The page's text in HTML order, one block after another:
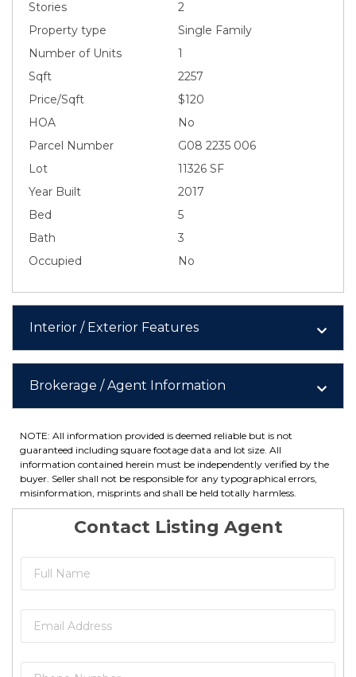
Stories
2
Property type
Single Family
Number of Units
1
Sqft
2257
Price/Sqft
$120
HOA
No
Parcel Number
G08 2235 006
Lot
11326 SF
Year Built
2017
Bed
5
Bath
3
Occupied
No
Interior / Exterior Features
Brokerage / Agent Information
NOTE: All information provided is deemed reliable but is not
guaranteed including square footage data and lot size. All
information contained herein must be independently verified by the
buyer. Seller shall not be responsible for any typographical errors,
misinformation, misprints and shall be held totally harmless.
Contact Listing Agent